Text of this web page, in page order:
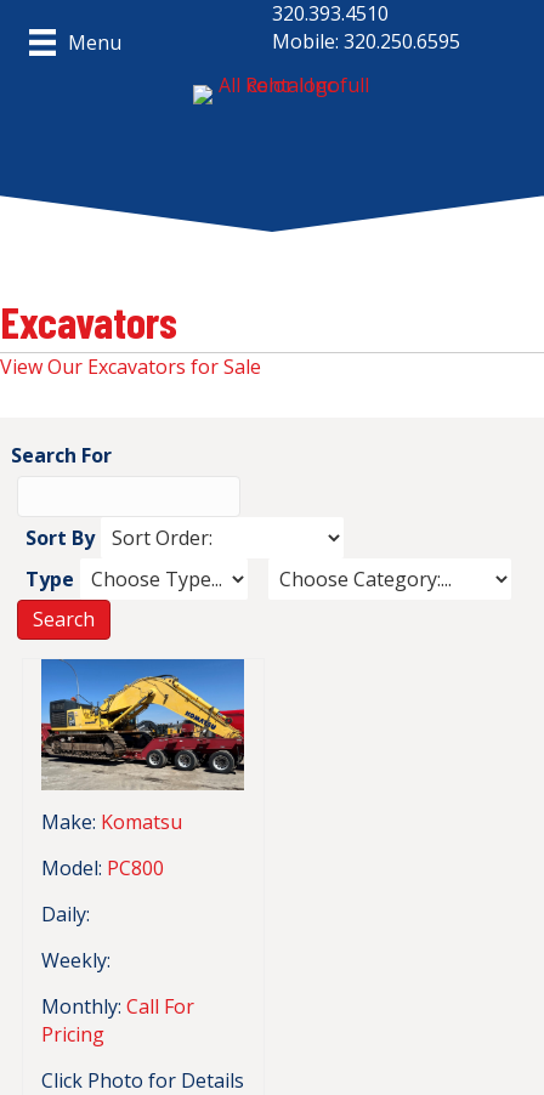
Menu
320.393.4510
Mobile: 320.250.6595
Excavators
View Our Excavators for Sale
Search For
Sort By
Type
Make: Komatsu
Model: PC800
Daily:
Weekly:
Monthly: Call For
Pricing
Click Photo for Details